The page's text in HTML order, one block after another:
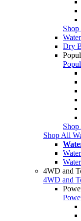
Dry
Shop All
4WD and
4WD and